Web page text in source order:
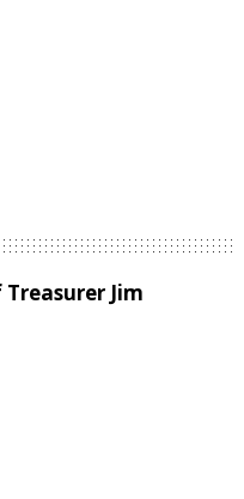
Jim